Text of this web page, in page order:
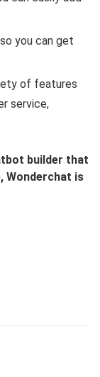
you can get
of features
service,
builder that
Wonderchat is